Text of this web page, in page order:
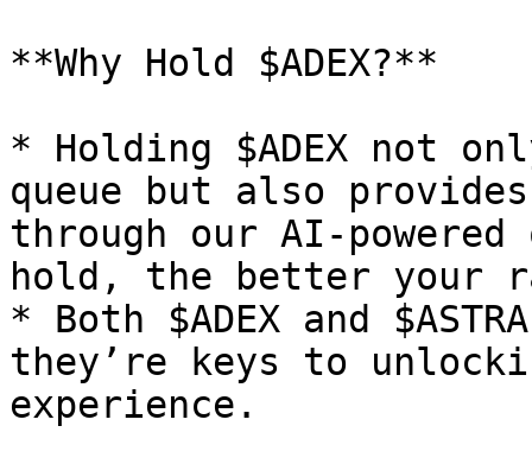
**Why Hold $ADEX?**
* Holding $ADEX not
queue but also
through our AI-
hold, the better your
* Both $ADEX and
they’re keys to